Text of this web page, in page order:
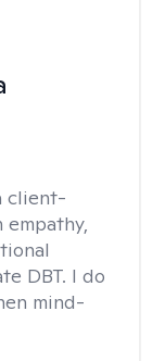
client-
DBT. I do
mind-